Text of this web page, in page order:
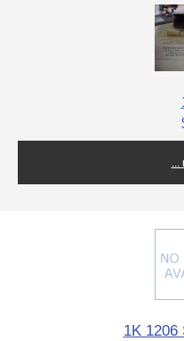
1K 1206